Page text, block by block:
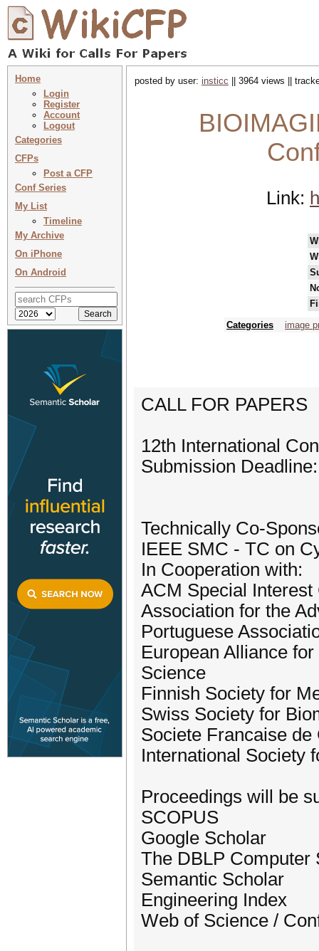
Home
Login
Register
Account
Logout
Categories
CFPs
Post a CFP
Conf Series
My List
Timeline
My Archive
On iPhone
On Android
posted by user: insticc || 3964 views ||
Link:
Categories
image
CALL FOR PAPERS
12th International
Submission
Technically Co-
IEEE SMC - TC on
In Cooperation with:
ACM Special
Association for the
Portuguese
European Alliance
Science
Finnish Society for
Swiss Society for
Societe Francaise
International Society
Proceedings will be
SCOPUS
Google Scholar
The DBLP Computer
Semantic Scholar
Engineering Index
Web of Science /